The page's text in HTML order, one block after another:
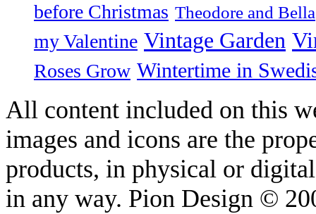
before Christmas Theodore and Bella
my Valentine Vintage Garden
Roses Grow Wintertime in
All content included on this
images and icons are the
products, in physical or
in any way. Pion Design ©